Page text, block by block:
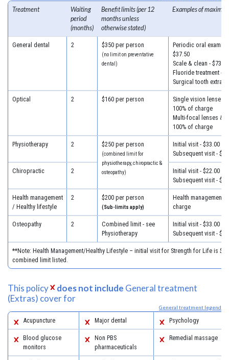
Treatment
Waiting
period
(months)
Benefit limits (per 12
months unless
otherwise stated)
Examples of
General dental 2 $350 per person
(no limit on preventative
dental)
Periodic oral
$37.50
Scale & clean - $73.50
Fluoride treatment -
Surgical tooth
Optical 2 $160 per person
Single vision lenses
100% of charge
Multi-focal lenses &
100% of charge
Physiotherapy 2 $250 per person
(combined limit for
physiotherapy, chiropractic &
osteopathy)
Initial visit - $33.00
Subsequent visit -
Chiropractic 2
Initial visit - $22.00
Subsequent visit -
Health management
/ Healthy lifestyle
2 $200 per person
(Sub-limits apply)
Health management -
charge
Osteopathy 2
Combined limit - see
Physiotherapy
Initial visit - $33.00
Subsequent visit -
**Note: Health Management/Healthy Lifestyle – initial visit for Strength for Life is
combined limit listed.
This policy does not include General treatment
(Extras) cover for
General treatment legend
Acupuncture Major dental Psychology
Blood glucose
monitors
Non PBS
pharmaceuticals
Remedial massage